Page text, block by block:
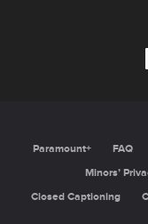
Paramount+ FAQ
Minors’
Closed Captioning